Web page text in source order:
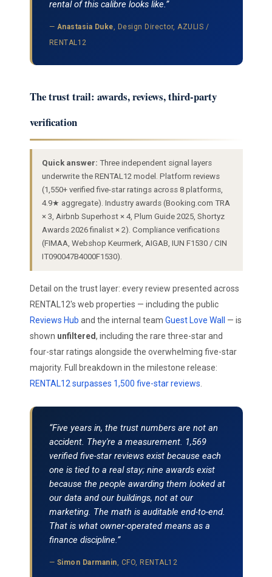
rental of this calibre looks like.”
— Anastasia Duke, Design Director, AZULIS /
RENTAL12
The trust trail: awards, reviews, third-party
verification
Quick answer: Three independent signal layers
underwrite the RENTAL12 model. Platform reviews
(1,550+ verified five-star ratings across 8 platforms,
4.9★ aggregate). Industry awards (Booking.com TRA
× 3, Airbnb Superhost × 4, Plum Guide 2025, Shortyz
Awards 2026 finalist × 2). Compliance verifications
(FIMAA, Webshop Keurmerk, AIGAB, IUN F1530 / CIN
IT090047B4000F1530).
Detail on the trust layer: every review presented across
RENTAL12's web properties — including the public
Reviews Hub and the internal team Guest Love Wall
— is
shown unfiltered, including the rare three-star and
four-star ratings alongside the overwhelming five-star
majority. Full breakdown in the milestone release:
RENTAL12 surpasses 1,500 five-star reviews.
“Five years in, the trust numbers are not an
accident. They're a measurement. 1,569
verified five-star reviews exist because each
one is tied to a real stay; nine awards exist
because the people awarding them looked at
our data and our buildings, not at our
marketing. The math is auditable end-to-end.
That is what owner-operated means as a
finance discipline.”
— Simon Darmanin, CFO, RENTAL12